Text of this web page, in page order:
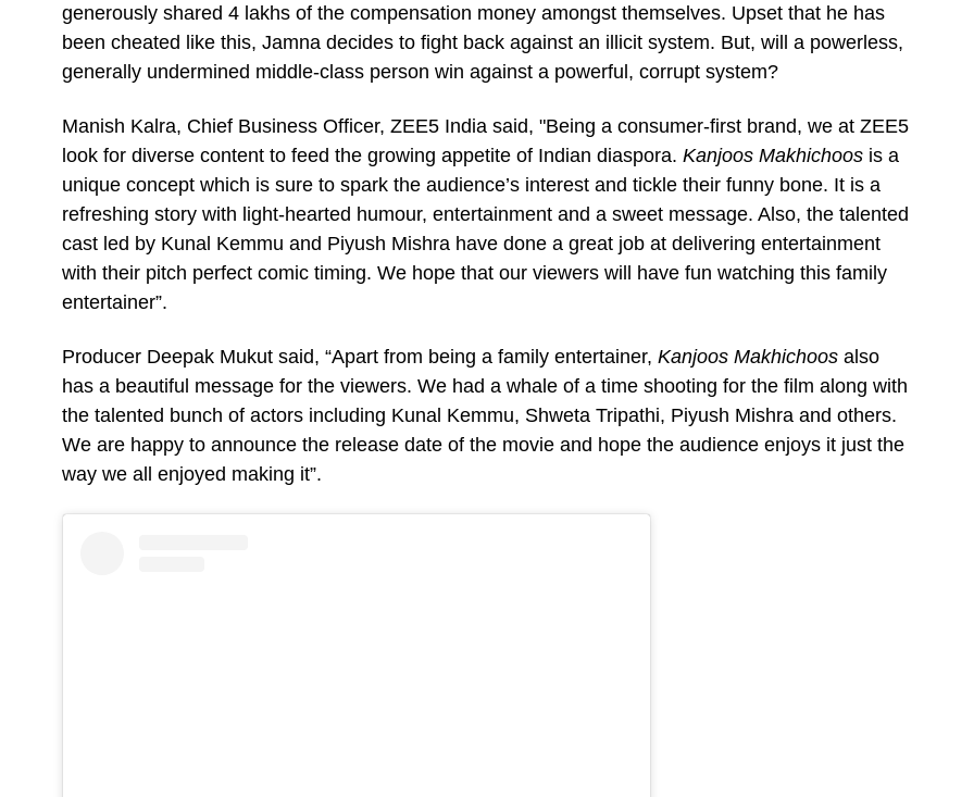
generously shared 4 lakhs of the compensation money amongst themselves. Upset that he has
been cheated like this, Jamna decides to fight back against an illicit system. But, will a powerless,
generally undermined middle-class person win against a powerful, corrupt system?
Manish Kalra, Chief Business Officer, ZEE5 India said, "Being a consumer-first brand, we at ZEE5
look for diverse content to feed the growing appetite of Indian diaspora. Kanjoos Makhichoos is a
unique concept which is sure to spark the audience’s interest and tickle their funny bone. It is a
refreshing story with light-hearted humour, entertainment and a sweet message. Also, the talented
cast led by Kunal Kemmu and Piyush Mishra have done a great job at delivering entertainment
with their pitch perfect comic timing. We hope that our viewers will have fun watching this family
entertainer”.
Producer Deepak Mukut said, “Apart from being a family entertainer, Kanjoos Makhichoos also
has a beautiful message for the viewers. We had a whale of a time shooting for the film along with
the talented bunch of actors including Kunal Kemmu, Shweta Tripathi, Piyush Mishra and others.
We are happy to announce the release date of the movie and hope the audience enjoys it just the
way we all enjoyed making it”.